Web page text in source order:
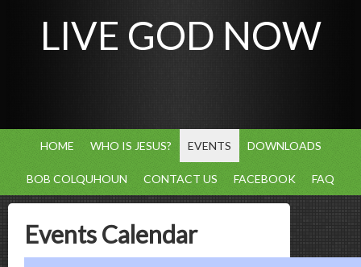
LIVE GOD NOW
HOME WHO IS JESUS? EVENTS DOWNLOADS
BOB COLQUHOUN CONTACT US FACEBOOK FAQ
Events Calendar